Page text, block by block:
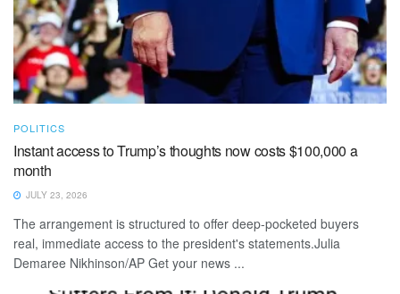
POLITICS
Instant access to Trump’s thoughts now costs $100,000 a
month
JULY 23, 2026
The arrangement is structured to offer deep-pocketed buyers
real, immediate access to the president's statements.Julia
Demaree Nikhinson/AP Get your news ...